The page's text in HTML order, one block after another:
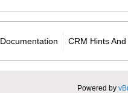
Documentation CRM Hints And
Powered by